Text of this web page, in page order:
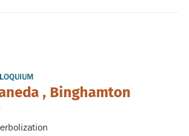
, Binghamton